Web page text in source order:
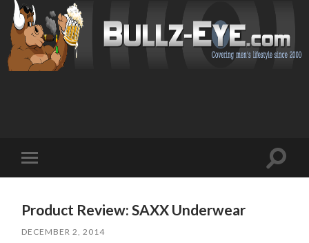
mobile
Toggle
Product Review: SAXX Underwear
DECEMBER 2, 2014